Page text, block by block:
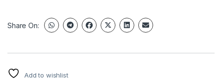
Share On:
Add to wishlist